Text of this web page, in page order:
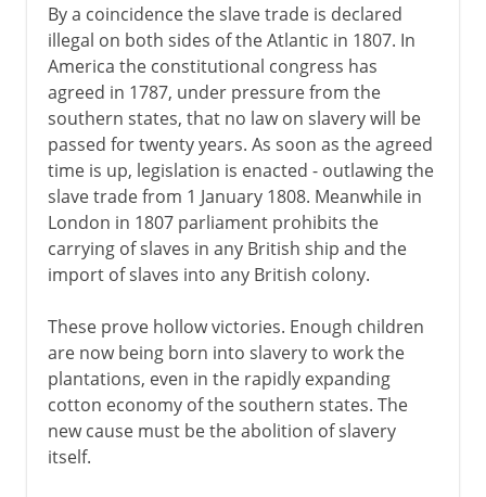
By a coincidence the slave trade is declared
illegal on both sides of the Atlantic in 1807. In
America the constitutional congress has
agreed in 1787, under pressure from the
southern states, that no law on slavery will be
passed for twenty years. As soon as the agreed
time is up, legislation is enacted - outlawing the
slave trade from 1 January 1808. Meanwhile in
London in 1807 parliament prohibits the
carrying of slaves in any British ship and the
import of slaves into any British colony.
These prove hollow victories. Enough children
are now being born into slavery to work the
plantations, even in the rapidly expanding
cotton economy of the southern states. The
new cause must be the abolition of slavery
itself.